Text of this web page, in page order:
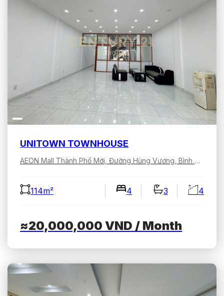
UNITOWN TOWNHOUSE
AEON Mall Thành Phố Mới, Đường Hùng Vương, Bình Dương, Hồ Chí Minh, Việt Nam
114m² 4 3 4
≈20,000,000 VND / Month